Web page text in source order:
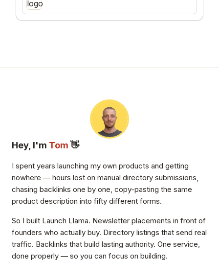
Hey, I'm Tom 👋
I spent years launching my own products and getting
nowhere — hours lost on manual directory submissions,
chasing backlinks one by one, copy-pasting the same
product description into fifty different forms.
So I built Launch Llama. Newsletter placements in front of
founders who actually buy. Directory listings that send real
traffic. Backlinks that build lasting authority. One service,
done properly — so you can focus on building.